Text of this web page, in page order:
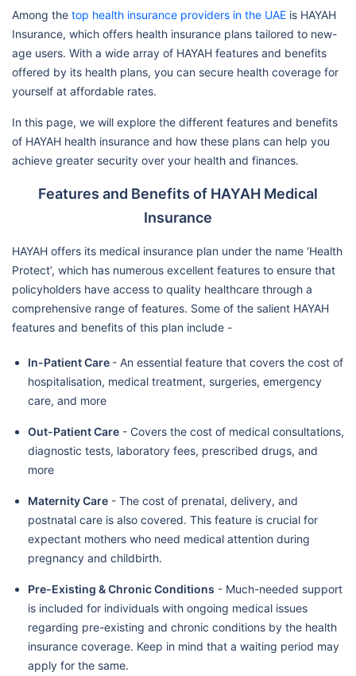
Among the top health insurance providers in the UAE is HAYAH
Insurance, which offers health insurance plans tailored to new-
age users. With a wide array of HAYAH features and benefits
offered by its health plans, you can secure health coverage for
yourself at affordable rates.
In this page, we will explore the different features and benefits
of HAYAH health insurance and how these plans can help you
achieve greater security over your health and finances.
Features and Benefits of HAYAH Medical
Insurance
HAYAH offers its medical insurance plan under the name ‘Health
Protect’, which has numerous excellent features to ensure that
policyholders have access to quality healthcare through a
comprehensive range of features. Some of the salient HAYAH
features and benefits of this plan include -
In-Patient Care - An essential feature that covers the cost of
hospitalisation, medical treatment, surgeries, emergency
care, and more
Out-Patient Care - Covers the cost of medical consultations,
diagnostic tests, laboratory fees, prescribed drugs, and
more
Maternity Care - The cost of prenatal, delivery, and
postnatal care is also covered. This feature is crucial for
expectant mothers who need medical attention during
pregnancy and childbirth.
Pre-Existing & Chronic Conditions - Much-needed support
is included for individuals with ongoing medical issues
regarding pre-existing and chronic conditions by the health
insurance coverage. Keep in mind that a waiting period may
apply for the same.